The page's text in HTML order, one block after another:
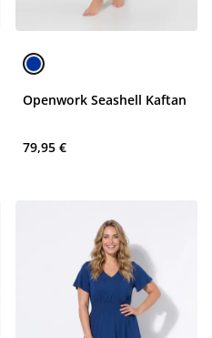
Openwork Seashell Kaftan
79,95 €